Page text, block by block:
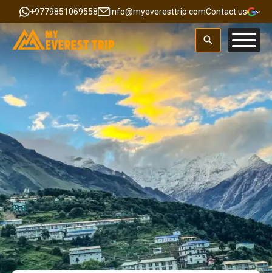
+9779851069558 info@myeveresttrip.comContact us